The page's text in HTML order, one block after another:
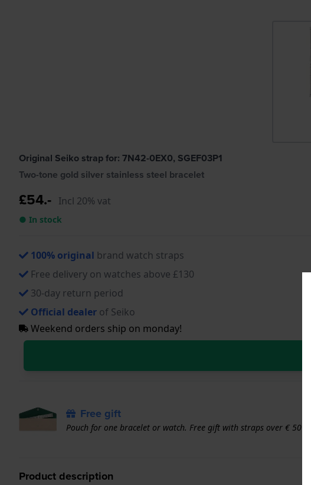
Original Seiko strap for: 7N42-0EX0, SGEF03P1
Two-tone gold silver stainless steel bracelet
£54.- Incl 20% vat
● In stock
100% original brand watch straps
Free delivery on watches above £130
30-day return period
Official dealer of Seiko
Weekend orders ship on monday!
Free gift
Pouch for one bracelet or watch. Free gift with straps over € 50
Product description